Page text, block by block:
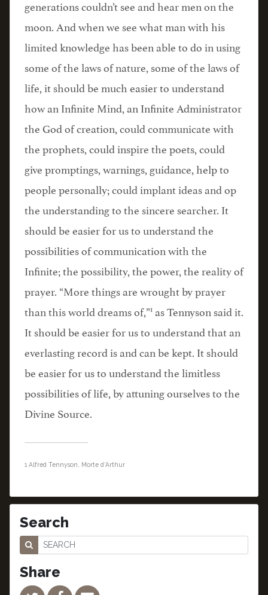
generations couldn’t see and hear men on the
moon. And when we see what man with his
limited knowledge has been able to do in using
some of the laws of nature, some of the laws of
life, it should be much easier to understand
how an Infinite Mind, an Infinite Administrator
the God of creation, could communicate with
the prophets, could inspire the poets, could
give promptings, warnings, guidance, help to
people personally; could implant ideas and op
the understanding to the sincere searcher. It
should be easier for us to understand the
possibilities of communication with the
Infinite; the possibility, the power, the reality of
prayer. “More things are wrought by prayer
than this world dreams of,”1 as Tennyson said it.
It should be easier for us to understand that an
everlasting record is and can be kept. It should
be easier for us to understand the limitless
possibilities of life, by attuning ourselves to the
Divine Source.
1 Alfred Tennyson, Morte d‘Arthur
Search
Share